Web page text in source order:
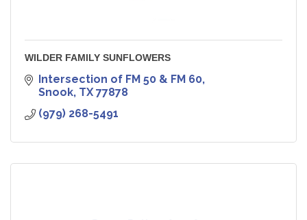
WILDER FAMILY SUNFLOWERS
Intersection of FM 50 & FM 60
Snook TX 77878
(979) 268-5491